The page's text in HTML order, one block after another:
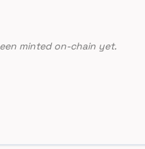
minted on-chain yet.